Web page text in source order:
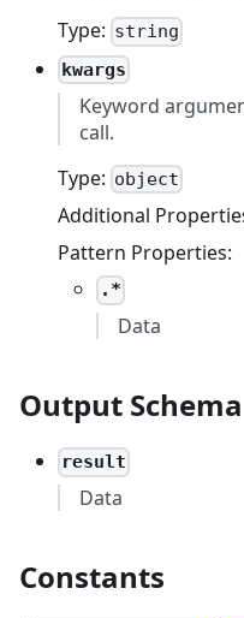
Type: string
kwargs
Keyword
call.
Type: object
Additional
Pattern Properties:
.*
Data
Output Schema
result
Data
Constants